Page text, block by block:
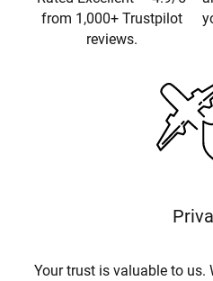
from 1,000+ Trustpilot
reviews.
Your trust is valuable to us.